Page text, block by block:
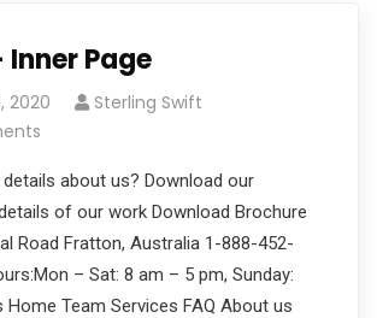
Inner Page
2020
Sterling Swift
about us? Download our
of our work Download Brochure
Road Fratton, Australia 1-888-452-
– Sat: 8 am – 5 pm, Sunday:
Home Team Services FAQ About us